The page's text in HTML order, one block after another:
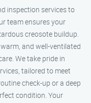
inspection services to
team ensures your
creosote buildup.
and well-ventilated
We take pride in
tailored to meet
check-up or a deep
condition. Your